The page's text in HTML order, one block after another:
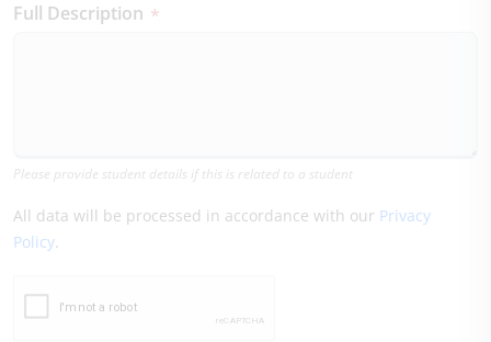
Full Description *
Please provide student details if this is related to a student
All data will be processed in accordance with our Privacy
Policy.